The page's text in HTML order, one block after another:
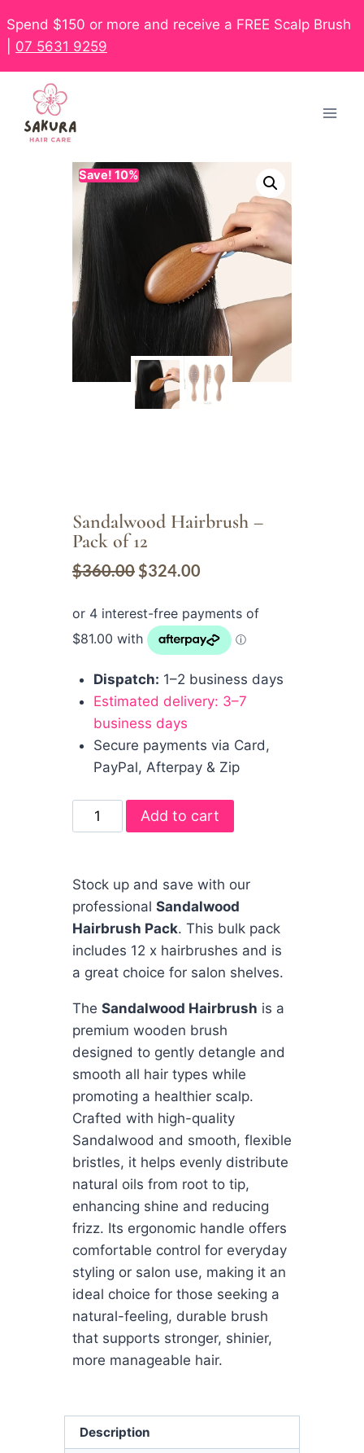
Spend $150 or more and receive a FREE Scalp Brush
07 5631 9259
Save! 10%
Sandalwood Hairbrush –
Pack of 12
$360.00 $324.00
Dispatch: 1–2 business days
Estimated delivery: 3–7
business days
Secure payments via Card,
PayPal, Afterpay & Zip
Add to cart
Stock up and save with our
professional Sandalwood
Hairbrush Pack. This bulk pack
includes 12 x hairbrushes and is
a great choice for salon shelves.
The Sandalwood Hairbrush is a
premium wooden brush
designed to gently detangle and
smooth all hair types while
promoting a healthier scalp.
Crafted with high-quality
Sandalwood and smooth, flexible
bristles, it helps evenly distribute
natural oils from root to tip,
enhancing shine and reducing
frizz. Its ergonomic handle offers
comfortable control for everyday
styling or salon use, making it an
ideal choice for those seeking a
natural-feeling, durable brush
that supports stronger, shinier,
more manageable hair.
Description